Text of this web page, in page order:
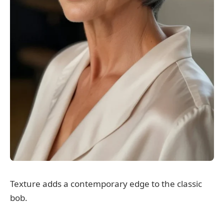
Texture adds a contemporary edge to the classic
bob.